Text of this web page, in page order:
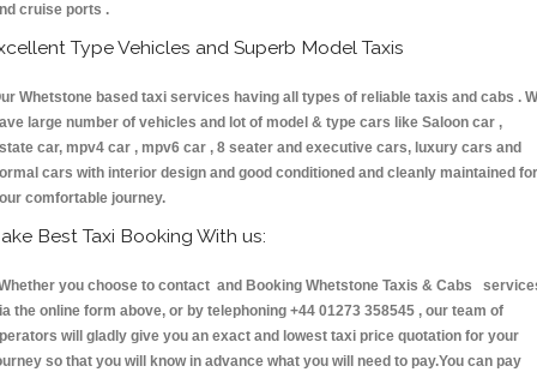
cruise ports .
Type Vehicles and Superb Model Taxis
Whetstone based taxi services having all types of reliable taxis and cabs .
large number of vehicles and lot of model & type cars like Saloon car ,
car, mpv4 car , mpv6 car , 8 seater and executive cars, luxury cars and
cars with interior design and good conditioned and cleanly maintained for
comfortable journey.
Best Taxi Booking With us:
you choose to contact and Booking Whetstone Taxis & Cabs
the online form above, or by telephoning +44 01273 358545 , our team of
will gladly give you an exact and lowest taxi price quotation for your
so that you will know in advance what you will need to pay.You can pay